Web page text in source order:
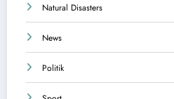
Natural Disasters
News
Politik